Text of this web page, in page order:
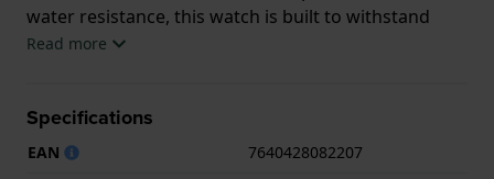
water resistance, this watch is built to withstand
pressure. The robust stainless steel case ensures
This Edox watch has a case made of Steel silver with
a diameter of 42 mm and is fitted with a Steel silver
Read more
Specifications
EAN
7640428082207